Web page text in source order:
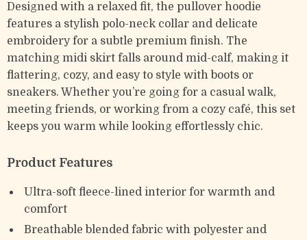
Designed with a relaxed fit, the pullover hoodie
features a stylish polo-neck collar and delicate
embroidery for a subtle premium finish. The
matching midi skirt falls around mid-calf, making it
flattering, cozy, and easy to style with boots or
sneakers. Whether you’re going for a casual walk,
meeting friends, or working from a cozy café, this set
keeps you warm while looking effortlessly chic.
Product Features
Ultra-soft fleece-lined interior for warmth and
comfort
Breathable blended fabric with polyester and